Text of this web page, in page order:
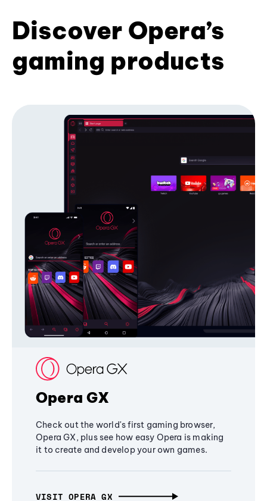
Discover Opera’s
gaming products
Opera GX
Check out the world's first gaming browser,
Opera GX, plus see how easy Opera is making
it to create and develop your own games.
VISIT OPERA GX